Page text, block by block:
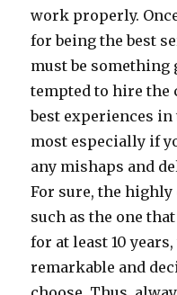
work properly.
for being the best
must be something
tempted to hire the
best experiences
most especially if
any mishaps and
For sure, the highly
such as the one
for at least 10
remarkable and